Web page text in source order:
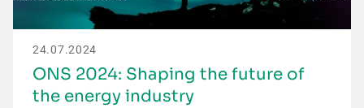
24.07.2024
ONS 2024: Shaping the future of
the energy industry